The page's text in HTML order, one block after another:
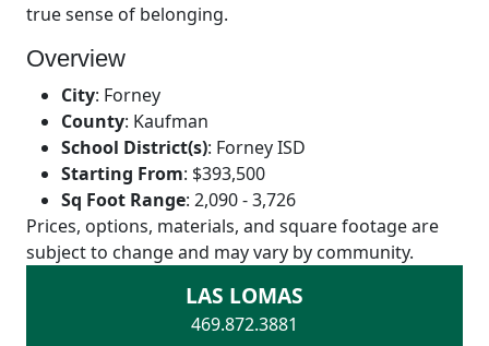
true sense of belonging.
Overview
City: Forney
County: Kaufman
School District(s): Forney ISD
Starting From: $393,500
Sq Foot Range: 2,090 - 3,726
Prices, options, materials, and square footage are
subject to change and may vary by community.
LAS LOMAS
469.872.3881